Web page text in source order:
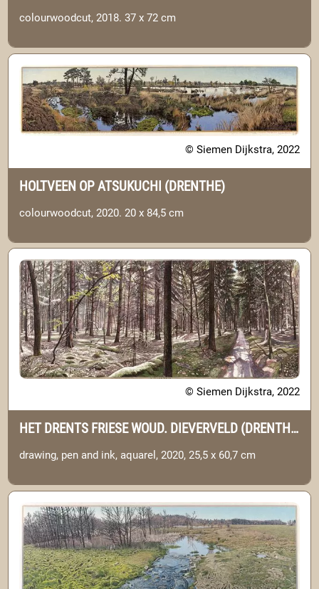
colourwoodcut, 2018. 37 x 72 cm
© Siemen Dijkstra, 2022
HOLTVEEN OP ATSUKUCHI (DRENTHE)
colourwoodcut, 2020. 20 x 84,5 cm
© Siemen Dijkstra, 2022
HET DRENTS FRIESE WOUD. DIEVERVELD (DRENTHE)
drawing, pen and ink, aquarel, 2020, 25,5 x 60,7 cm